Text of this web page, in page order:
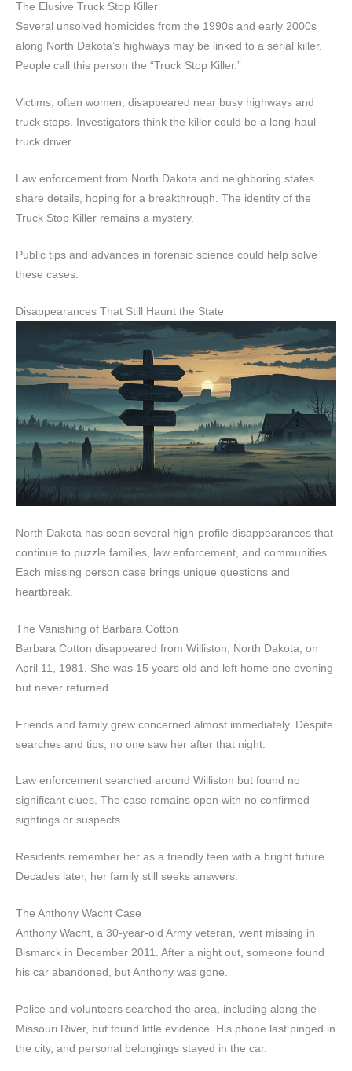
The Elusive Truck Stop Killer
Several unsolved homicides from the 1990s and early 2000s
along North Dakota’s highways may be linked to a serial killer.
People call this person the “Truck Stop Killer.”
Victims, often women, disappeared near busy highways and
truck stops. Investigators think the killer could be a long-haul
truck driver.
Law enforcement from North Dakota and neighboring states
share details, hoping for a breakthrough. The identity of the
Truck Stop Killer remains a mystery.
Public tips and advances in forensic science could help solve
these cases.
Disappearances That Still Haunt the State
North Dakota has seen several high-profile disappearances that
continue to puzzle families, law enforcement, and communities.
Each missing person case brings unique questions and
heartbreak.
The Vanishing of Barbara Cotton
Barbara Cotton disappeared from Williston, North Dakota, on
April 11, 1981. She was 15 years old and left home one evening
but never returned.
Friends and family grew concerned almost immediately. Despite
searches and tips, no one saw her after that night.
Law enforcement searched around Williston but found no
significant clues. The case remains open with no confirmed
sightings or suspects.
Residents remember her as a friendly teen with a bright future.
Decades later, her family still seeks answers.
The Anthony Wacht Case
Anthony Wacht, a 30-year-old Army veteran, went missing in
Bismarck in December 2011. After a night out, someone found
his car abandoned, but Anthony was gone.
Police and volunteers searched the area, including along the
Missouri River, but found little evidence. His phone last pinged in
the city, and personal belongings stayed in the car.